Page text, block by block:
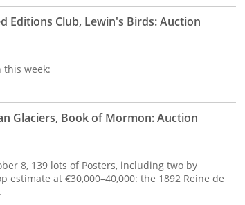
Editions Club, Lewin's Birds: Auction
this week:
Glaciers, Book of Mormon: Auction
8, 139 lots of Posters, including two by
estimate at €30,000–40,000: the 1892 Reine de